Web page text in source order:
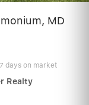
MD
days on market
Realty